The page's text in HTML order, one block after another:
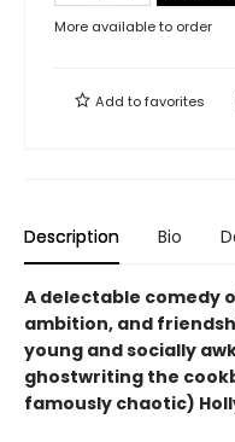
More available to order
Add tofavorites
Description Bio
A delectable comedy
ambition, and
young and socially
ghostwriting the
famously chaotic)